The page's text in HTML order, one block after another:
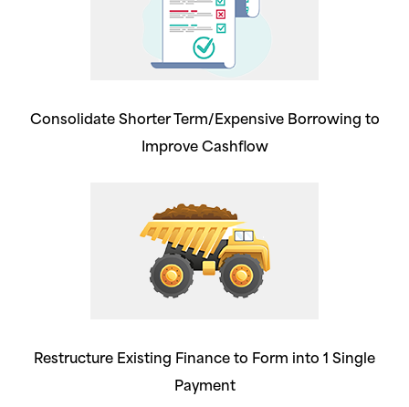
Consolidate Shorter Term/Expensive Borrowing to
Improve Cashflow
Restructure Existing Finance to Form into 1 Single
Payment